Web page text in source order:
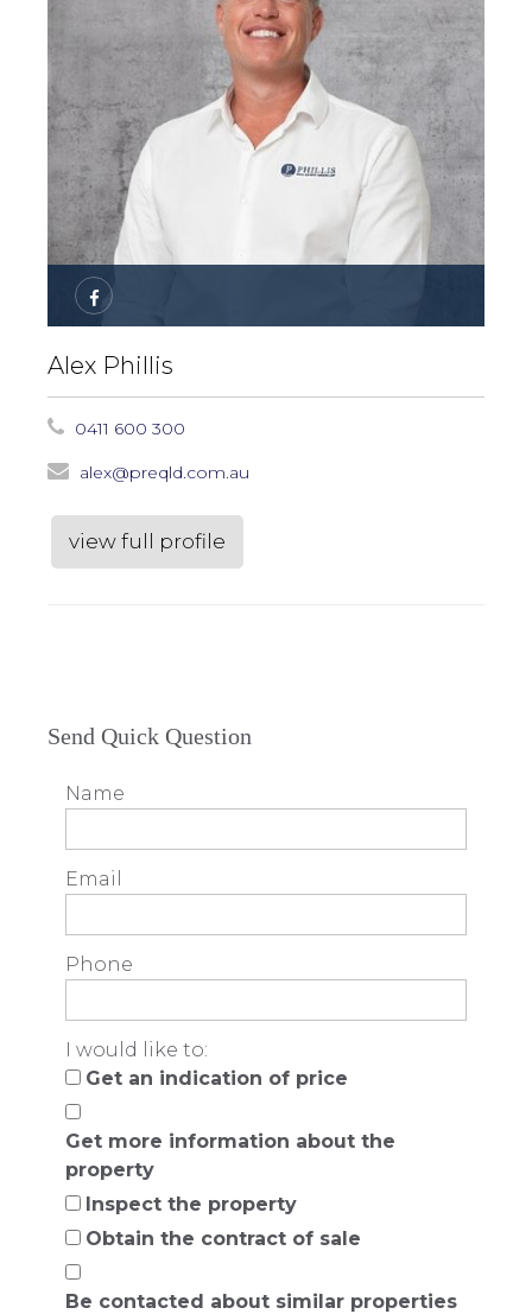
Alex Phillis
0411 600 300
alex@preqld.com.au
view full profile
Send Quick Question
Name
Email
Phone
I would like to:
Get an indication of price
Get more information about the
property
Inspect the property
Obtain the contract of sale
Be contacted about similar properties